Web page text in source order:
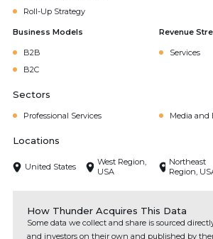
Roll-Up Strategy
Business Models
B2B
B2C
Revenue
Services
Sectors
Professional Services Media
Locations
United States
West Region,
USA
Northeast
Region,
How Thunder Acquires This Data
Some data we collect and share is sourced
and investors on their own and published by